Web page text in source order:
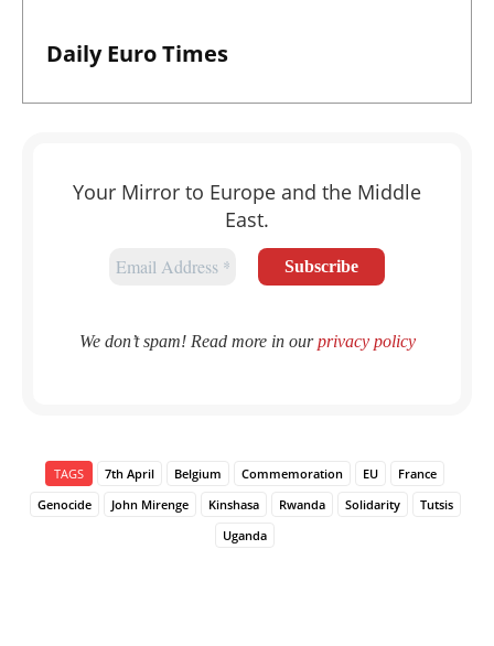
Daily Euro Times
Your Mirror to Europe and the Middle
East.
We don’t spam! Read more in ourprivacy policy
TAGS 7th April Belgium Commemoration EU
France
Genocide
John Mirenge Kinshasa Rwanda Solidarity
Tutsis
Uganda